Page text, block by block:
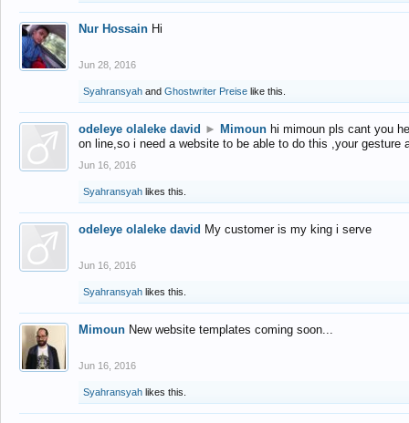
Nur Hossain Hi
Jun 28, 2016
Syahransyah and Ghostwriter Preise like this.
odeleye olaleke david ► Mimoun hi mimoun pls cant you
on line,so i need a website to be able to do this ,your gesture
Jun 16, 2016
Syahransyah likes this.
odeleye olaleke david My customer is my king i serve
Jun 16, 2016
Syahransyah likes this.
Mimoun New website templates coming soon...
Jun 16, 2016
Syahransyah likes this.